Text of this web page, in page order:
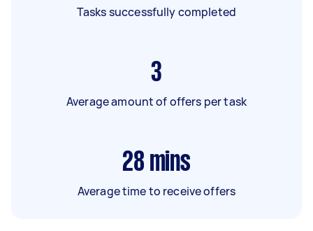
Tasks successfully completed
3
Average amount of offers per task
28 mins
Average time to receive offers